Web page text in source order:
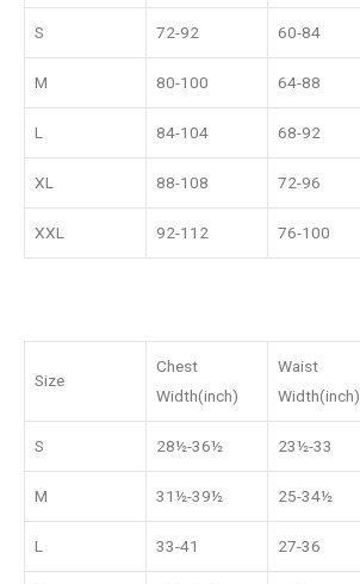
S 72-92 60-84
M 80-100 64-88
L 84-104 68-92
XL 88-108 72-96
XXL 92-112 76-100
Size
Chest
Width(inch)
Waist
Width(inch)
S 28½-36½ 23½-33
M 31½-39½ 25-34½
L 33-41 27-36